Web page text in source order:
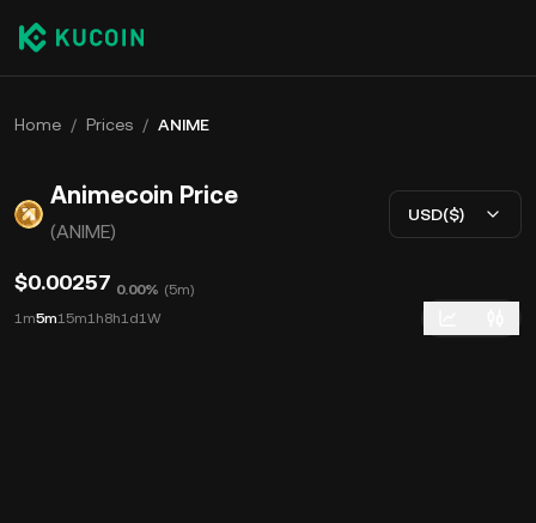
Home / Prices / ANIME
Animecoin Price
(ANIME)
USD($)
$0.00257 0.00% (5m)
1m5m15m1h8h1d1W